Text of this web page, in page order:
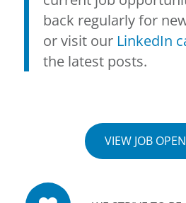
back regularly for
or visit our LinkedIn
the latest posts.
VIEW JOB